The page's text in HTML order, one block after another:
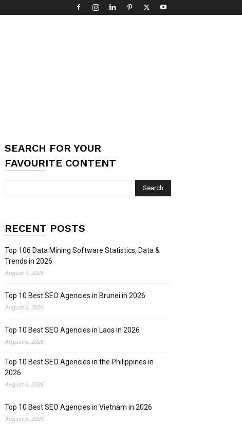
SEARCH FOR YOUR
FAVOURITE CONTENT
RECENT POSTS
Top 106 Data Mining Software Statistics, Data &
Trends in 2026
August 7, 2026
Top 10 Best SEO Agencies in Brunei in 2026
August 6, 2026
Top 10 Best SEO Agencies in Laos in 2026
August 6, 2026
Top 10 Best SEO Agencies in the Philippines in
2026
August 6, 2026
Top 10 Best SEO Agencies in Vietnam in 2026
August 5, 2026